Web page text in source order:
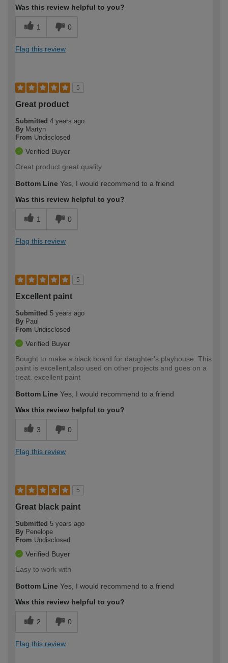
Was this review helpful to you?
1 0
Flag this review
5
Great product
Submitted 4 years ago
By Martyn
From Undisclosed
Verified Buyer
Great product great quality
Bottom Line Yes, I would recommend to a friend
Was this review helpful to you?
1 0
Flag this review
5
Excellent paint
Submitted 5 years ago
By Paul
From Undisclosed
Verified Buyer
Bought to make a black board for daughter's playhouse. This
paint is excellent,also used on other projects and goes on a
treat. excellent paint
Bottom Line Yes, I would recommend to a friend
Was this review helpful to you?
3 0
Flag this review
5
Great black paint
Submitted 5 years ago
By Penelope
From Undisclosed
Verified Buyer
Easy to work with
Bottom Line Yes, I would recommend to a friend
Was this review helpful to you?
2 0
Flag this review